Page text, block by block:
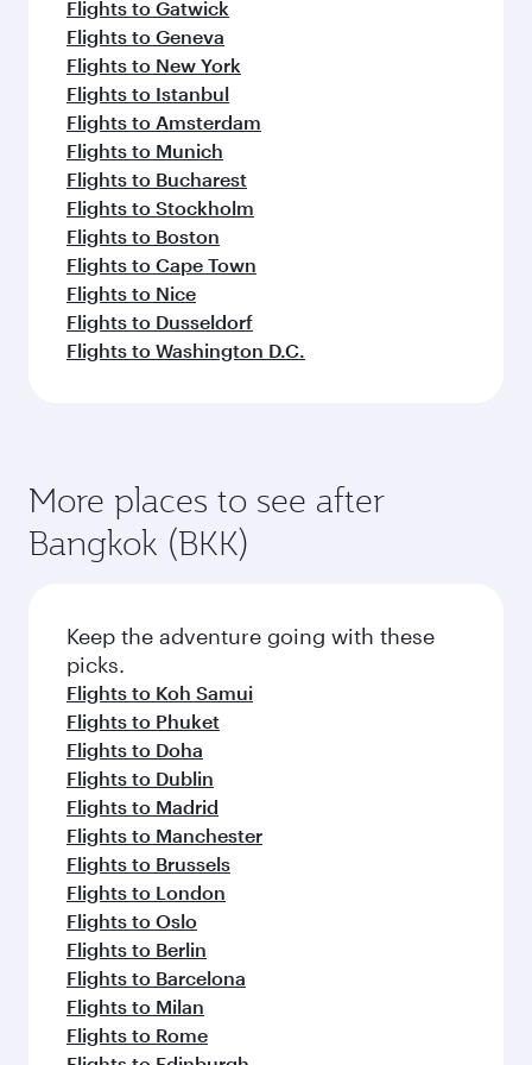
Flights to Gatwick
Flights to Geneva
Flights to New York
Flights to Istanbul
Flights to Amsterdam
Flights to Munich
Flights to Bucharest
Flights to Stockholm
Flights to Boston
Flights to Cape Town
Flights to Nice
Flights to Dusseldorf
Flights to Washington D.C.
More places to see after
Bangkok (BKK)
Keep the adventure going with these
picks.
Flights to Koh Samui
Flights to Phuket
Flights to Doha
Flights to Dublin
Flights to Madrid
Flights to Manchester
Flights to Brussels
Flights to London
Flights to Oslo
Flights to Berlin
Flights to Barcelona
Flights to Milan
Flights to Rome